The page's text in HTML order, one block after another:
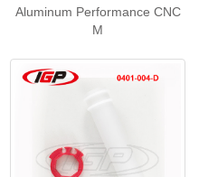
Aluminum Performance CNC
M